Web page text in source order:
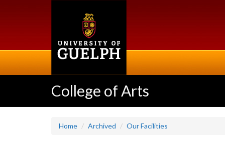
College of Arts
Home Archived Our Facilities